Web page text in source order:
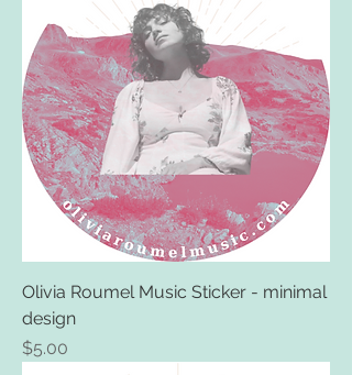
Olivia Roumel Music Sticker - minimal
design
Price
$5.00